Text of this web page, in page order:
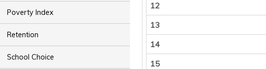
Poverty Index
Retention
School Choice
12
13
14
15